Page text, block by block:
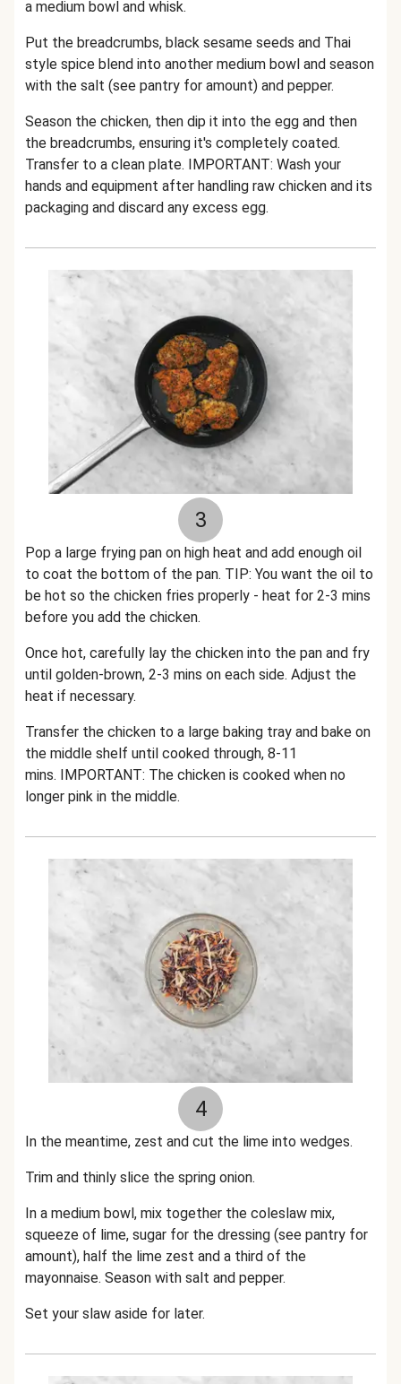
a medium bowl and whisk.
Put the breadcrumbs, black sesame seeds and Thai
style spice blend into another medium bowl and season
with the salt (see pantry for amount) and pepper.
Season the chicken, then dip it into the egg and then
the breadcrumbs, ensuring it's completely coated.
Transfer to a clean plate. IMPORTANT: Wash your
hands and equipment after handling raw chicken and its
packaging and discard any excess egg.
3
Pop a large frying pan on high heat and add enough oil
to coat the bottom of the pan. TIP: You want the oil to
be hot so the chicken fries properly - heat for 2-3 mins
before you add the chicken.
Once hot, carefully lay the chicken into the pan and fry
until golden-brown, 2-3 mins on each side. Adjust the
heat if necessary.
Transfer the chicken to a large baking tray and bake on
the middle shelf until cooked through, 8-11
mins. IMPORTANT: The chicken is cooked when no
longer pink in the middle.
4
In the meantime, zest and cut the lime into wedges.
Trim and thinly slice the spring onion.
In a medium bowl, mix together the coleslaw mix,
squeeze of lime, sugar for the dressing (see pantry for
amount), half the lime zest and a third of the
mayonnaise. Season with salt and pepper.
Set your slaw aside for later.